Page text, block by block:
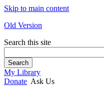
Skip to main content
Old Version
Search this site
Search
My Library
Donate Ask Us